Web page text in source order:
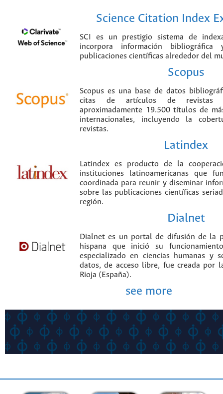
Science Citation Index
SCI es un prestigio sistema de
incorpora información
publicaciones científicas alrededor del
Scopus
Scopus es una base de datos
citas de artículos de revistas
aproximadamente 19.500 títulos de
internacionales, incluyendo la
revistas.
Latindex
Latindex es producto de la
instituciones latinoamericanas que
coordinada para reunir y diseminar
sobre las publicaciones científicas
región.
Dialnet
Dialnet es un portal de difusión de la
hispana que inició su
especializado en ciencias humanas y
datos, de acceso libre, fue creada por
Rioja (España).
see more